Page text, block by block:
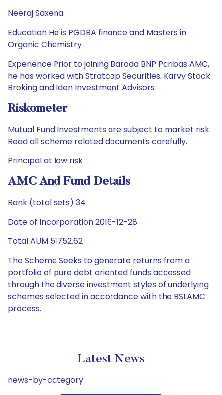
Neeraj Saxena
Education He is PGDBA finance and Masters in
Organic Chemistry
Experience Prior to joining Baroda BNP Paribas AMC,
he has worked with Stratcap Securities, Karvy Stock
Broking and Iden Investment Advisors
Riskometer
Mutual Fund Investments are subject to market risk.
Read all scheme related documents carefully.
Principal at low risk
AMC And Fund Details
Rank (total sets) 34
Date of Incorporation 2016-12-28
Total AUM 51752.62
The Scheme Seeks to generate returns from a
portfolio of pure debt oriented funds accessed
through the diverse investment styles of underlying
schemes selected in accordance with the BSLAMC
process.
Latest News
news-by-category